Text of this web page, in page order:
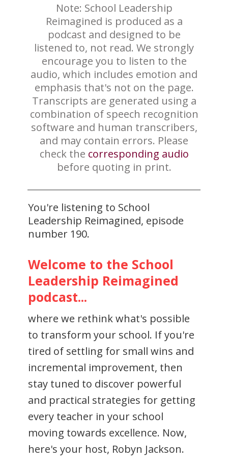
Note: School Leadership
Reimagined is produced as a
podcast and designed to be
listened to, not read. We strongly
encourage you to listen to the
audio, which includes emotion and
emphasis that's not on the page.
Transcripts are generated using a
combination of speech recognition
software and human transcribers,
and may contain errors. Please
check the corresponding audio
before quoting in print.
You're listening to School
Leadership Reimagined, episode
number 190.
Welcome to the School
Leadership Reimagined
podcast...
where we rethink what's possible
to transform your school. If you're
tired of settling for small wins and
incremental improvement, then
stay tuned to discover powerful
and practical strategies for getting
every teacher in your school
moving towards excellence. Now,
here's your host, Robyn Jackson.